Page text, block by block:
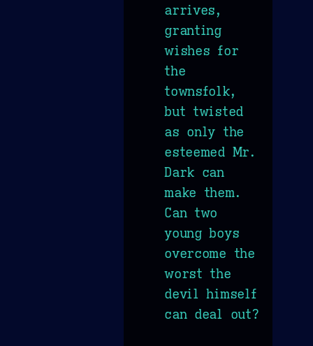
arrives,
granting
wishes for
the
townsfolk,
but twisted
as only the
esteemed Mr.
Dark can
make them.
Can two
young boys
overcome the
worst the
devil himself
can deal out?